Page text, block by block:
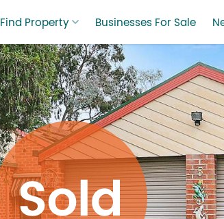
Find Property Businesses For Sale